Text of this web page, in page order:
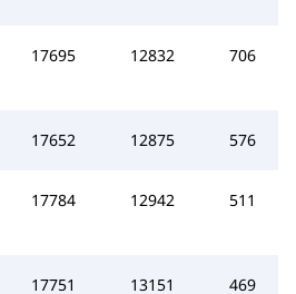
17695 12832 706
17652 12875 576
17784 12942 511
17751 13151 469